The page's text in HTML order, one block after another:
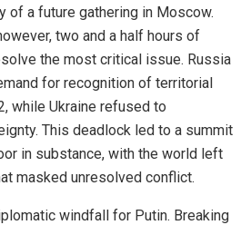
of a future gathering in Moscow.
two and a half hours of
the most critical issue. Russia
for recognition of territorial
while Ukraine refused to
This deadlock led to a summit
in substance, with the world left
masked unresolved conflict.
windfall for Putin. Breaking